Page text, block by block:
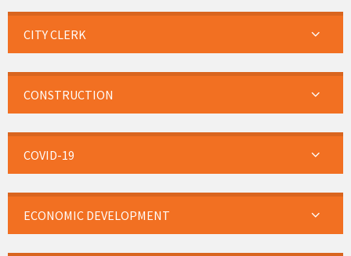
CITY CLERK
CONSTRUCTION
COVID-19
ECONOMIC DEVELOPMENT